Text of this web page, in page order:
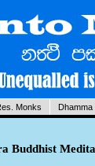
Monks Dhamma
Buddhist